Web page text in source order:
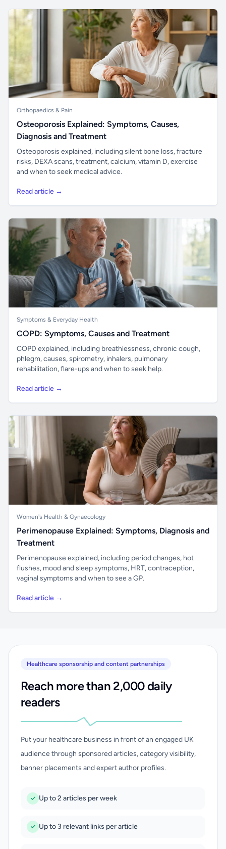
Orthopaedics & Pain
Osteoporosis Explained: Symptoms, Causes,
Diagnosis and Treatment
Osteoporosis explained, including silent bone loss, fracture
risks, DEXA scans, treatment, calcium, vitamin D, exercise
and when to seek medical advice.
Read article →
Symptoms & Everyday Health
COPD: Symptoms, Causes and Treatment
COPD explained, including breathlessness, chronic cough,
phlegm, causes, spirometry, inhalers, pulmonary
rehabilitation, flare-ups and when to seek help.
Read article →
Women's Health & Gynaecology
Perimenopause Explained: Symptoms, Diagnosis and
Treatment
Perimenopause explained, including period changes, hot
flushes, mood and sleep symptoms, HRT, contraception,
vaginal symptoms and when to see a GP.
Read article →
Healthcare sponsorship and content partnerships
Reach more than 2,000 daily
readers
Put your healthcare business in front of an engaged UK
audience through sponsored articles, category visibility,
banner placements and expert author profiles.
Up to 2 articles per week
Up to 3 relevant links per article